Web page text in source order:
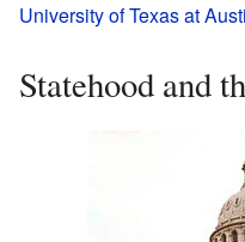
University of Texas at
Statehood and